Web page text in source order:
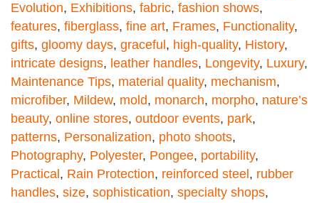
Evolution, Exhibitions, fabric, fashion shows,
features, fiberglass, fine art, Frames, Functionality,
gifts, gloomy days, graceful , high-quality, History,
intricate designs, leather handles, Longevity, Luxury,
Maintenance Tips, material quality, mechanism,
microfiber, Mildew, mold, monarch, morpho, nature’s
beauty, online stores, outdoor events, park,
patterns, Personalization, photo shoots,
Photography, Polyester, Pongee, portability,
Practical , Rain Protection, reinforced steel , rubber
handles, size, sophistication, specialty shops,